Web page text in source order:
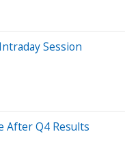
Session
After Q4 Results